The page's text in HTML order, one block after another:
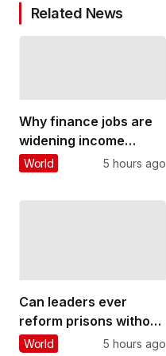
Related News
Why finance jobs are
widening income
inequality in cities
World 5 hours ago
Can leaders ever
reform prisons without
playing politics? Four
World 5 hours ago